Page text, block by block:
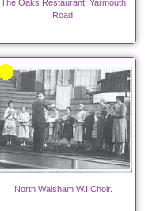
The Oaks Restaurant, Yarmouth
Road.
North Walsham W.I.Choir.